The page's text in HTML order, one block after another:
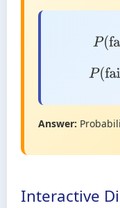
P
Answer:
Interactive